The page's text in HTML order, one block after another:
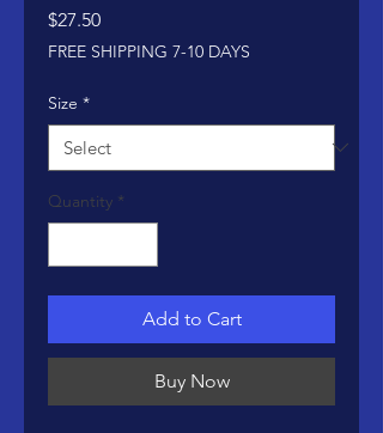
$27.50Price
FREE SHIPPING 7-10 DAYS
Size *
Quantity *
Add to Cart
Buy Now